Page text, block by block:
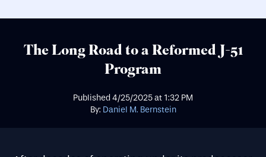
The Long Road to a Reformed J-51
Program
Published 4/25/2025at 1:32 PM
By: Daniel M. Bernstein